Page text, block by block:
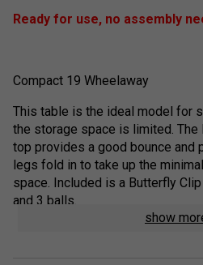
Ready for use, no assembly
Compact 19 Wheelaway
This table is the ideal model for
the storage space is limited. The
top provides a good bounce and
legs fold in to take up the
space. Included is a Butterfly
and 3 balls.
show